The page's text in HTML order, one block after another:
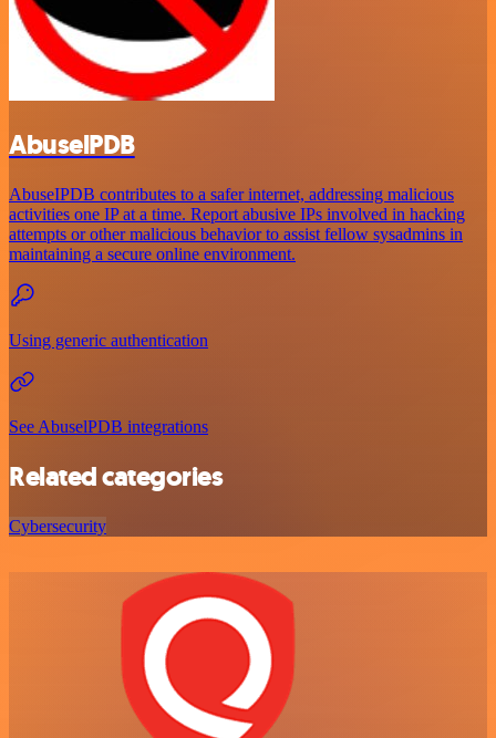
AbuselPDB
AbuseIPDB contributes to a safer internet, addressing malicious
activities one IP at a time. Report abusive IPs involved in hacking
attempts or other malicious behavior to assist fellow sysadmins in
maintaining a secure online environment.
Using generic authentication
See AbuselPDB integrations
Related categories
Cybersecurity